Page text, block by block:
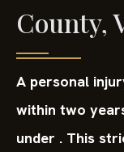
County,
A personal
within two
under . This